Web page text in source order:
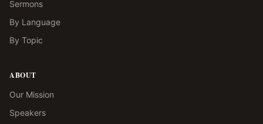
Sermons
By Language
By Topic
ABOUT
Our Mission
Speakers